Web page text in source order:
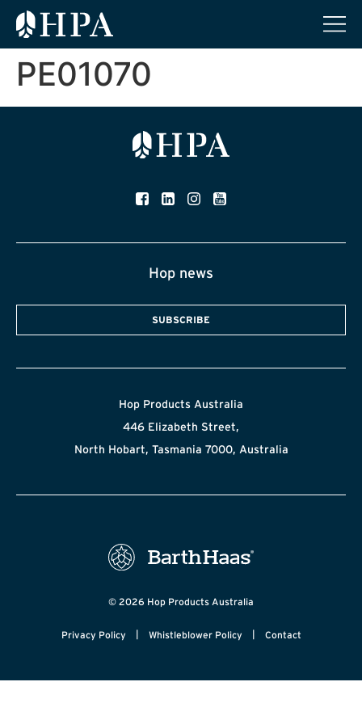
PE01070
Hop news
SUBSCRIBE
Hop Products Australia
446 Elizabeth Street,
North Hobart, Tasmania 7000, Australia
© 2026 Hop Products Australia
Privacy Policy | Whistleblower Policy | Contact